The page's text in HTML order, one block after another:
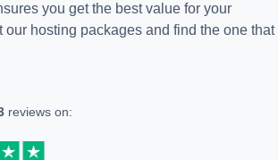
you get the best value for your
our hosting packages and find the one that
reviews on: